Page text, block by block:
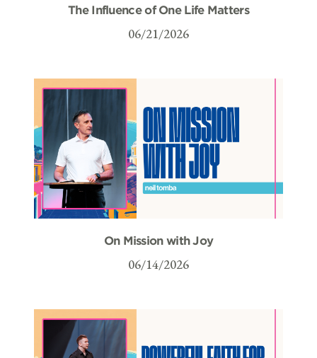
The Influence of One Life Matters
06/21/2026
On Mission with Joy
06/14/2026